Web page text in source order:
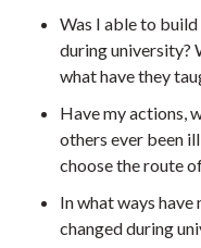
Was I able to
during university?
what have they
Have my actions,
others ever been
choose the route
In what ways have
changed during